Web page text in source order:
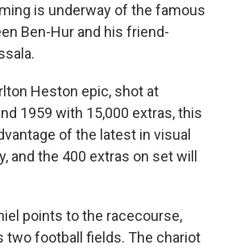
is underway of the famous
Ben-Hur and his friend-
Heston epic, shot at
1959 with 15,000 extras, this
of the latest in visual
and the 400 extras on set will
points to the racecourse,
two football fields. The chariot